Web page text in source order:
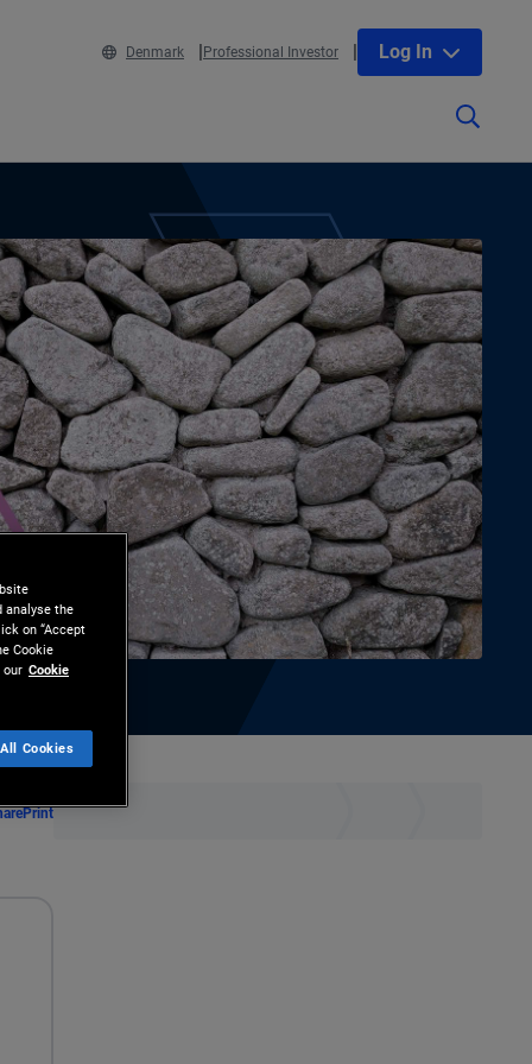
Denmark Professional Investor Log In
Print
analyse the
on “Accept
Cookie
our Cookie
Cookies